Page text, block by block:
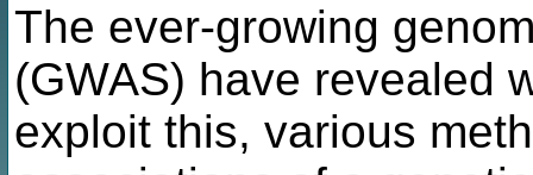
The ever-growing
(GWAS) have revealed
exploit this, various